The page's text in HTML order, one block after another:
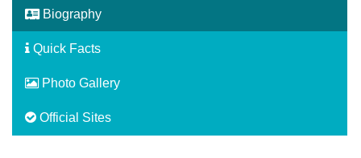
Biography
Quick Facts
Photo Gallery
Official Sites